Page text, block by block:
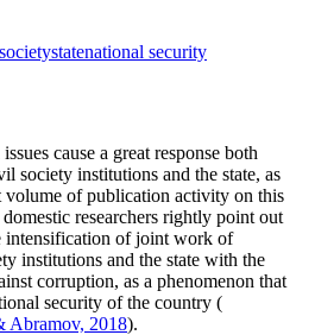
statenational security
cause a great response both
society institutions and the state, as
volume of publication activity on this
researchers rightly point out
intensification of joint work of
institutions and the state with the
corruption, as a phenomenon that
security of the country (
Abramov, 2018).